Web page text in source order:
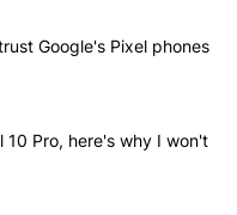
articles in the last 7
I still can't trust Google's
Google's Pixel phones
the Pixel 10 Pro, here's
Pro, here's why I won't